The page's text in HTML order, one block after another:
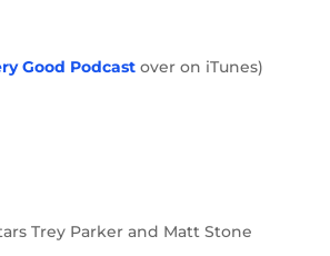
Good Podcastover on iTunes)
Trey Parker and Matt Stone